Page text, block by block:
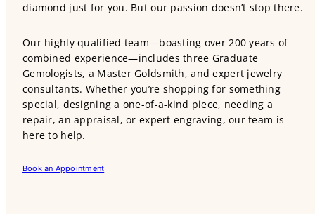
diamond just for you. But our passion doesn’t stop there.
Our highly qualified team—boasting over 200 years of
combined experience—includes three Graduate
Gemologists, a Master Goldsmith, and expert jewelry
consultants. Whether you’re shopping for something
special, designing a one-of-a-kind piece, needing a
repair, an appraisal, or expert engraving, our team is
here to help.
Book an Appointment